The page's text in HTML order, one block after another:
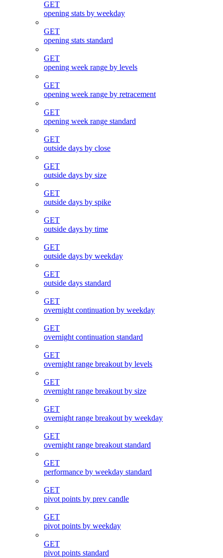
GET
opening stats by weekday
GET
opening stats standard
GET
opening week range by levels
GET
opening week range by retracement
GET
opening week range standard
GET
outside days by close
GET
outside days by size
GET
outside days by spike
GET
outside days by time
GET
outside days by weekday
GET
outside days standard
GET
overnight continuation by weekday
GET
overnight continuation standard
GET
overnight range breakout by levels
GET
overnight range breakout by size
GET
overnight range breakout by weekday
GET
overnight range breakout standard
GET
performance by weekday standard
GET
pivot points by prev candle
GET
pivot points by weekday
GET
pivot points standard